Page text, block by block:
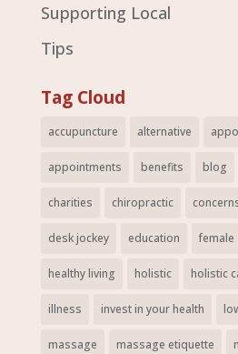
Supporting Local
Tips
Tag Cloud
accupuncture alternative
appointments benefits blog
charities chiropractic
desk jockey education female
healthy living holistic holistic
illness invest in your health
massage massage etiquette